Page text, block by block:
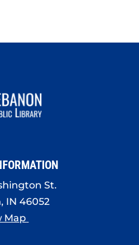
St.
IN 46052
Map